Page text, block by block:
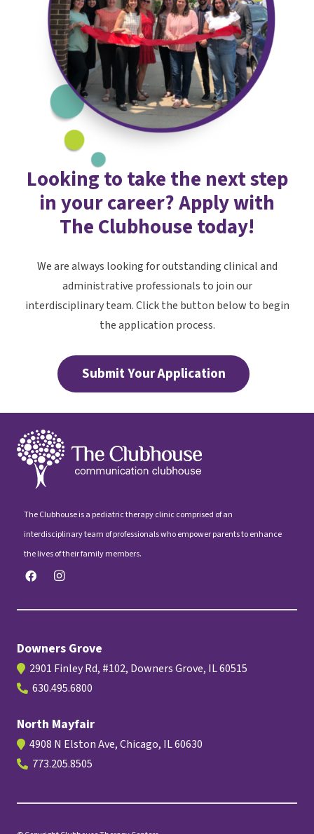
Looking to take the next step
in your career? Apply with
The Clubhouse today!
We are always looking for outstanding clinical and
administrative professionals to join our
interdisciplinary team. Click the button below to begin
the application process.
Submit Your Application
The Clubhouse is a pediatric therapy clinic comprised of an
interdisciplinary team of professionals who empower parents to enhance
the lives of their family members.
Downers Grove
2901 Finley Rd, #102, Downers Grove, IL 60515
630.495.6800
North Mayfair
4908 N Elston Ave, Chicago, IL 60630
773.205.8505